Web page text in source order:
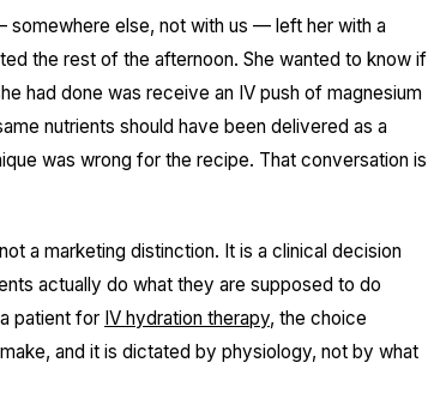
somewhere else, not with us — left her with a
the rest of the afternoon. She wanted to know if
had done was receive an IV push of magnesium
nutrients should have been delivered as a
was wrong for the recipe. That conversation is
a marketing distinction. It is a clinical decision
actually do what they are supposed to do
patient for IV hydration therapy, the choice
and it is dictated by physiology, not by what